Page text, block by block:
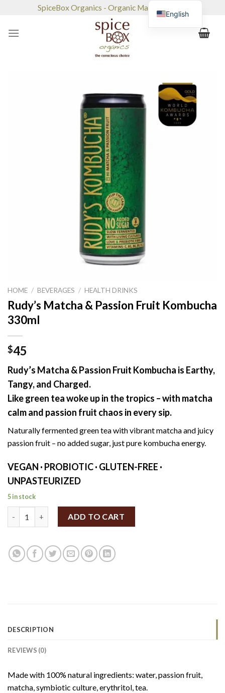
content
SpiceBox Organics - Organic Market & Café
HOME / BEVERAGES / HEALTH DRINKS
Rudy’s Matcha & Passion Fruit Kombucha
330ml
$45
Rudy’s Matcha & Passion Fruit Kombucha is Earthy,
Tangy, and Charged.
Like green tea woke up in the tropics – with matcha
calm and passion fruit chaos in every sip.
Naturally fermented green tea with vibrant matcha and juicy
passion fruit – no added sugar, just pure kombucha energy.
VEGAN · PROBIOTIC · GLUTEN-FREE ·
UNPASTEURIZED
5 in stock
ADD TO CART
DESCRIPTION
REVIEWS (0)
Made with 100% natural ingredients: water, passion fruit,
matcha, symbiotic culture, erythritol, tea.
English